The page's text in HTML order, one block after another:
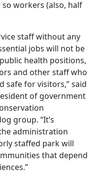
workers (also, half
staff without any
jobs will not be
health positions,
and other staff who
safe for visitors,” said
of government
group. “It’s
administration
staffed park will
that depend